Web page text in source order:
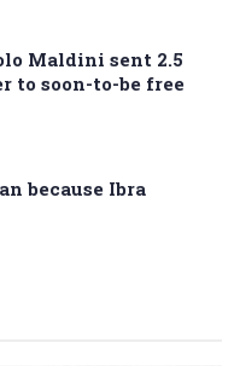
Maldini sent 2.5
to soon-to-be free
because Ibra